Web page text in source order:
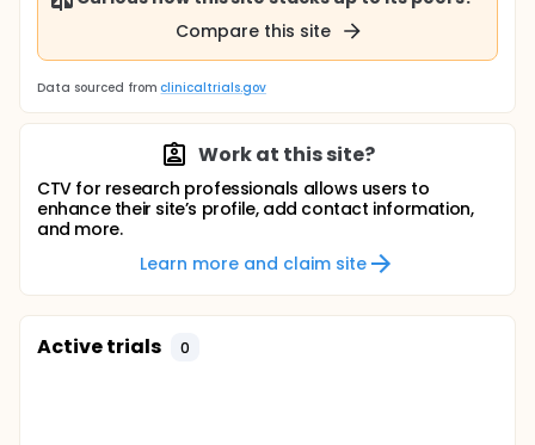
Compare this site
Data sourced from clinicaltrials.gov
Work at this site?
CTV for research professionals allows users to
enhance their site’s profile, add contact information,
and more.
Learn more and claim site
Active trials 0